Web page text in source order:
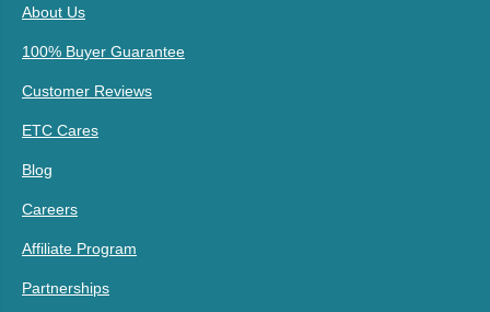
About Us
100% Buyer Guarantee
Customer Reviews
ETC Cares
Blog
Careers
Affiliate Program
Partnerships